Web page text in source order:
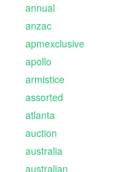
annual
anzac
apmexclusive
apollo
armistice
assorted
atlanta
auction
australia
australian